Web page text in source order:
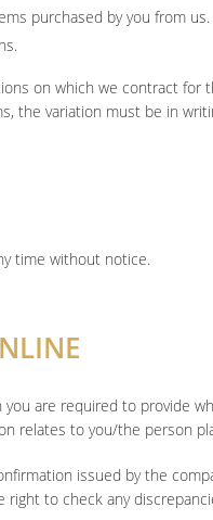
purchased by you from us.
on which we contract
the variation must be in
time without notice.
are required to provide
relates to you/the person
issued by the
to check any